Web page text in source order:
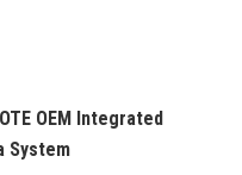
OEM Integrated
System